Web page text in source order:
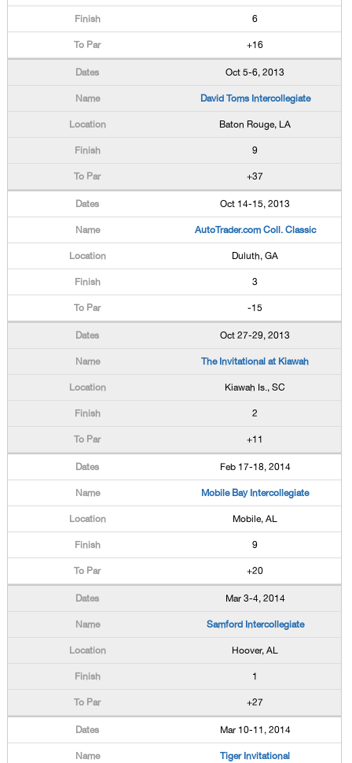
6
+16
Oct 5-6, 2013
David Toms Intercollegiate
Baton Rouge, LA
9
+37
Oct 14-15, 2013
AutoTrader.com Coll. Classic
Duluth, GA
3
-15
Oct 27-29, 2013
The Invitational at Kiawah
Kiawah Is., SC
2
+11
Feb 17-18, 2014
Mobile Bay Intercollegiate
Mobile, AL
9
+20
Mar 3-4, 2014
Samford Intercollegiate
Hoover, AL
1
+27
Mar 10-11, 2014
Tiger Invitational